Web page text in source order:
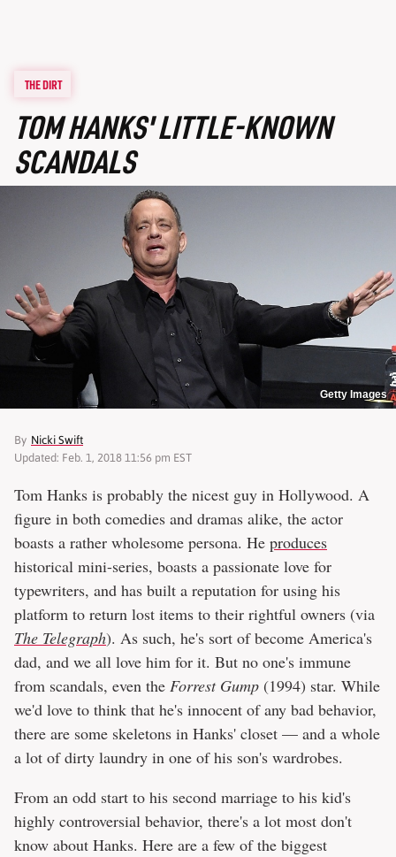
THE DIRT
TOM HANKS' LITTLE-KNOWN
SCANDALS
Getty Images
By Nicki Swift
Updated: Feb. 1, 2018 11:56 pm EST
Tom Hanks is probably the nicest guy in Hollywood. A
figure in both comedies and dramas alike, the actor
boasts a rather wholesome persona. He produces
historical mini-series, boasts a passionate love for
typewriters, and has built a reputation for using his
platform to return lost items to their rightful owners (via
The Telegraph). As such, he's sort of become America's
dad, and we all love him for it. But no one's immune
from scandals, even the Forrest Gump (1994) star. While
we'd love to think that he's innocent of any bad behavior,
there are some skeletons in Hanks' closet — and a whole
a lot of dirty laundry in one of his son's wardrobes.
From an odd start to his second marriage to his kid's
highly controversial behavior, there's a lot most don't
know about Hanks. Here are a few of the biggest